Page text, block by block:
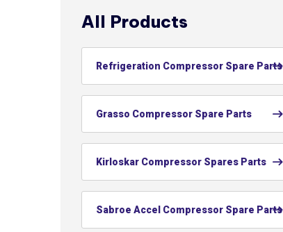
All Products
Refrigeration Compressor Spare Parts
Grasso Compressor Spare Parts
Kirloskar Compressor Spares Parts
Sabroe Accel Compressor Spare Parts